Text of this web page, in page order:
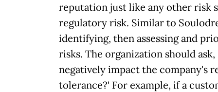
reputation just like any other risk
regulatory risk. Similar to
identifying, then assessing and
risks. The organization should ask,
negatively impact the
tolerance?' For example, if a